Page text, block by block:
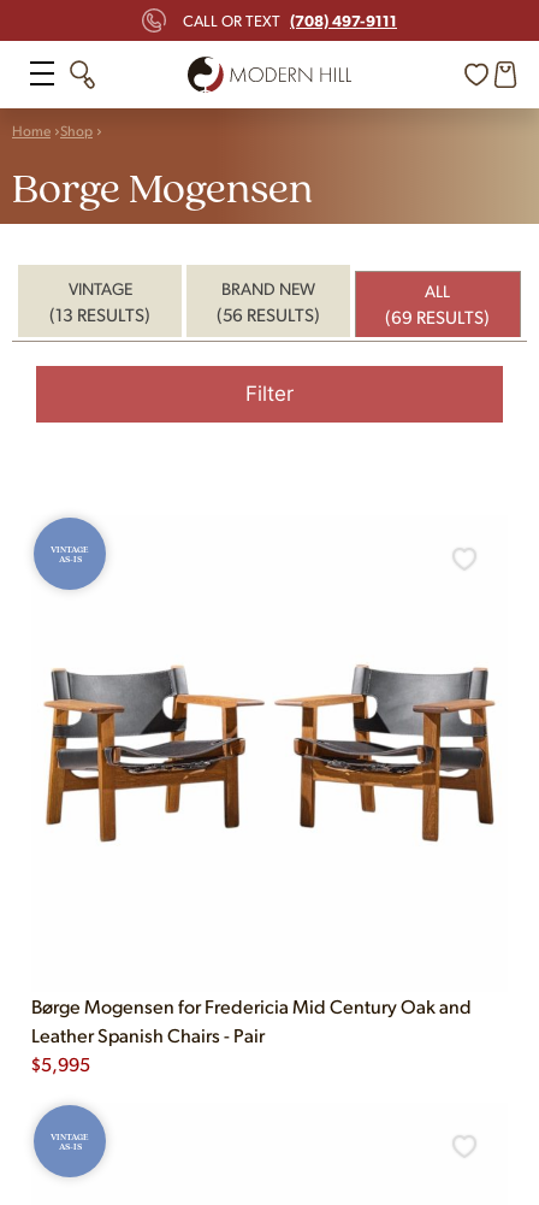
CALL OR TEXT (708) 497-9111
Home Shop
Borge Mogensen
VINTAGE
(13 RESULTS)
BRAND NEW
(56 RESULTS)
ALL
(69 RESULTS)
Filter
VINTAGE
AS-IS
Børge Mogensen for Fredericia Mid Century Oak and
Leather Spanish Chairs - Pair
$5,995
VINTAGE
AS-IS